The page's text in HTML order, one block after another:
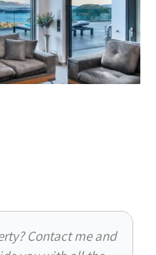
Contact me and